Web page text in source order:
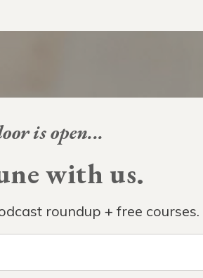
is open...
with us.
roundup + free courses.